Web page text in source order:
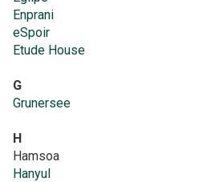
Enprani
eSpoir
Etude House
G
Grunersee
H
Hamsoa
Hanyul